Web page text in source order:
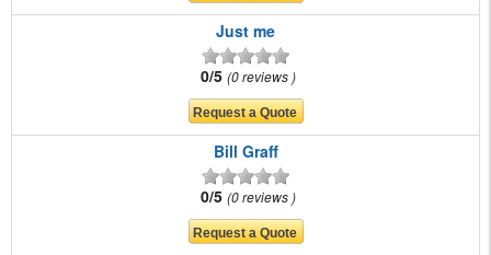
Just me
0/5 0 reviews
Bill Graff
0/5 0 reviews